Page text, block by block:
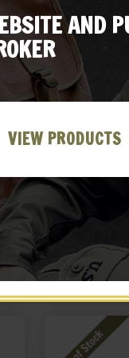
US WWII
Wash Basin
BUY
AND
VIEW PRODUCTS